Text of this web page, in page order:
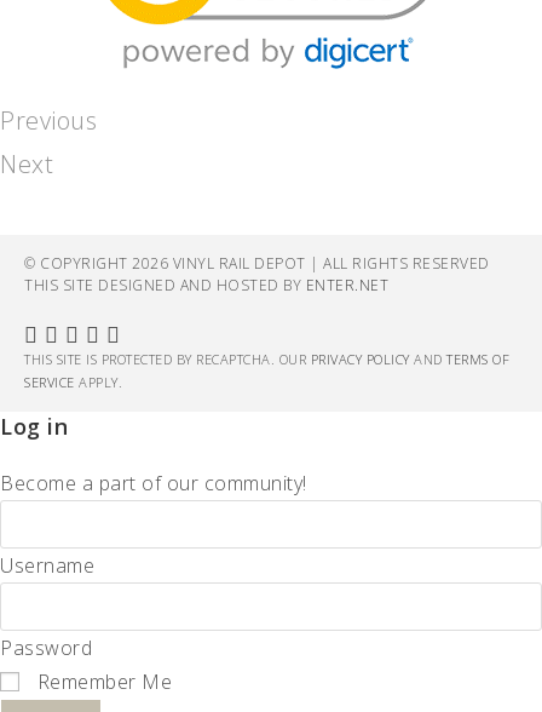
Previous
Next
© COPYRIGHT 2026 VINYL RAIL DEPOT | ALL RIGHTS RESERVED
THIS SITE DESIGNED AND HOSTED BY ENTER.NET
THIS SITE IS PROTECTED BY RECAPTCHA. OUR PRIVACY POLICYANDTERMS OF
SERVICE APPLY.
Log in
Become a part of our community!
Username
Password
Remember Me